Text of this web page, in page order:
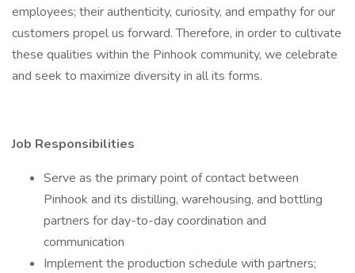
employees; their authenticity, curiosity, and empathy for our
customers propel us forward. Therefore, in order to cultivate
these qualities within the Pinhook community, we celebrate
and seek to maximize diversity in all its forms.
Job Responsibilities
Serve as the primary point of contact between
Pinhook and its distilling, warehousing, and bottling
partners for day-to-day coordination and
communication
Implement the production schedule with partners;